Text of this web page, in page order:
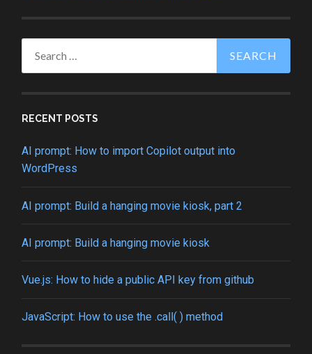
Search
for:
RECENT POSTS
AI prompt: How to import Copilot output into
WordPress
AI prompt: Build a hanging movie kiosk, part 2
AI prompt: Build a hanging movie kiosk
Vue.js: How to hide a public API key from github
JavaScript: How to use the .call( ) method